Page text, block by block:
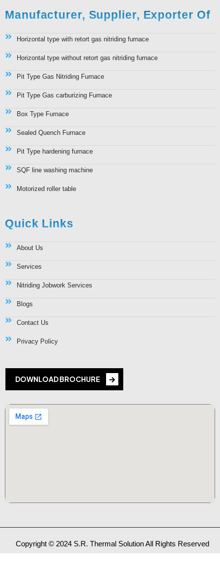
Manufacturer, Supplier, Exporter Of
Horizontal type with retort gas nitriding furnace
Horizontal type without retort gas nitriding furnace
Pit Type Gas Nitriding Furnace
Pit Type Gas carburizing Furnace
Box Type Furnace
Sealed Quench Furnace
Pit Type hardening furnace
SQF line washing machine
Motorized roller table
Quick Links
About Us
Services
Nitriding Jobwork Services
Blogs
Contact Us
Privacy Policy
DOWNLOAD BROCHURE
Copyright © 2024 S.R. Thermal Solution All Rights Reserved